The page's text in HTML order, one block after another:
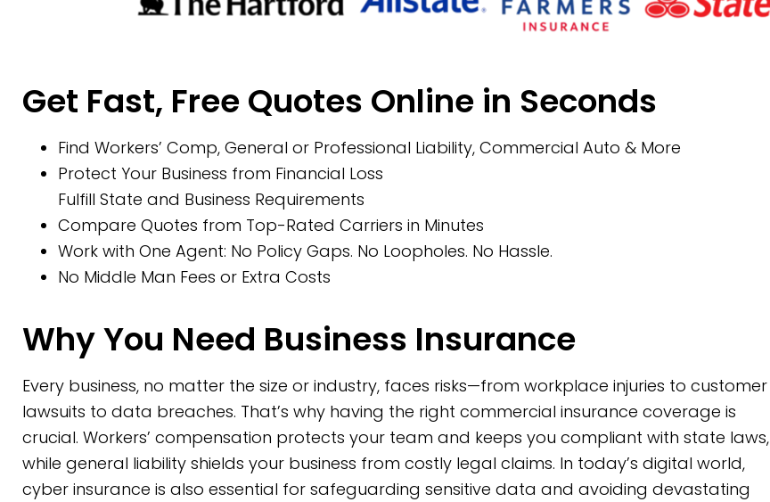
Get Fast, Free Quotes Online in Seconds
Find Workers’ Comp, General or Professional Liability, Commercial Auto & More
Protect Your Business from Financial Loss
Fulfill State and Business Requirements
Compare Quotes from Top-Rated Carriers in Minutes
Work with One Agent: No Policy Gaps. No Loopholes. No Hassle.
No Middle Man Fees or Extra Costs
Why You Need Business Insurance
Every business, no matter the size or industry, faces risks—from workplace injuries to customer
lawsuits to data breaches. That’s why having the right commercial insurance coverage is
crucial. Workers’ compensation protects your team and keeps you compliant with state laws,
while general liability shields your business from costly legal claims. In today’s digital world,
cyber insurance is also essential for safeguarding sensitive data and avoiding devastating